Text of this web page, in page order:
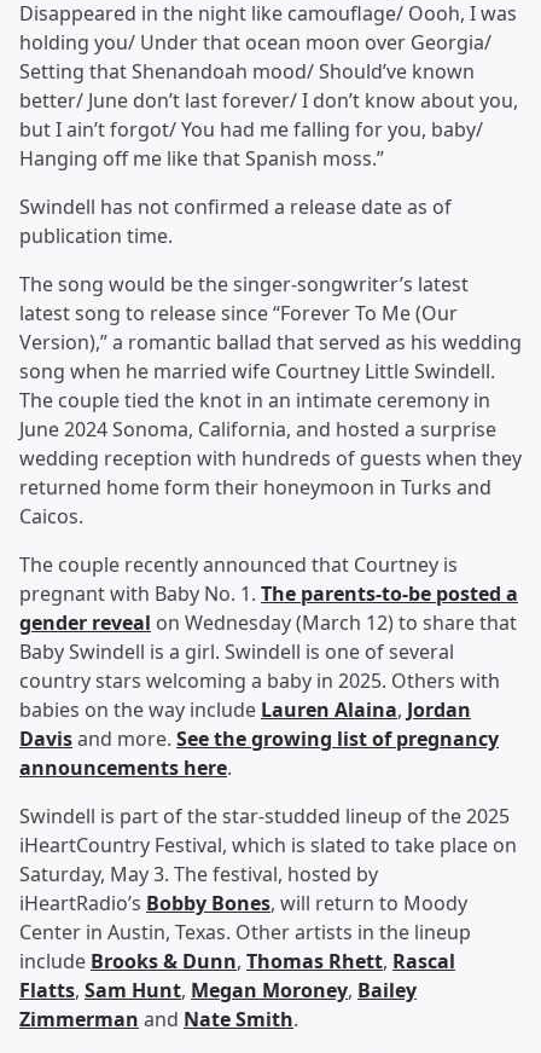
Disappeared in the night like camouflage/ Oooh, I was
holding you/ Under that ocean moon over Georgia/
Setting that Shenandoah mood/ Should’ve known
better/ June don’t last forever/ I don’t know about you,
but I ain’t forgot/ You had me falling for you, baby/
Hanging off me like that Spanish moss.”
Swindell has not confirmed a release date as of
publication time.
The song would be the singer-songwriter’s latest
latest song to release since “Forever To Me (Our
Version),” a romantic ballad that served as his wedding
song when he married wife Courtney Little Swindell.
The couple tied the knot in an intimate ceremony in
June 2024 Sonoma, California, and hosted a surprise
wedding reception with hundreds of guests when they
returned home form their honeymoon in Turks and
Caicos.
The couple recently announced that Courtney is
pregnant with Baby No. 1. The parents-to-be posted a
gender reveal on Wednesday (March 12) to share that
Baby Swindell is a girl. Swindell is one of several
country stars welcoming a baby in 2025. Others with
babies on the way include Lauren Alaina, Jordan
Davisand more. See the growing list of pregnancy
announcements here.
Swindell is part of the star-studded lineup of the 2025
iHeartCountry Festival, which is slated to take place on
Saturday, May 3. The festival, hosted by
iHeartRadio’s Bobby Bones, will return to Moody
Center in Austin, Texas. Other artists in the lineup
include Brooks & Dunn, Thomas Rhett, Rascal
Flatts, Sam Hunt, Megan Moroney, Bailey
Zimmerman and Nate Smith.